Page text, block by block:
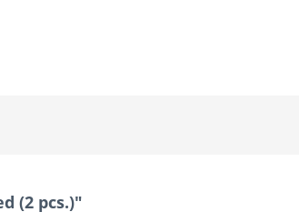
(2 pcs.)"